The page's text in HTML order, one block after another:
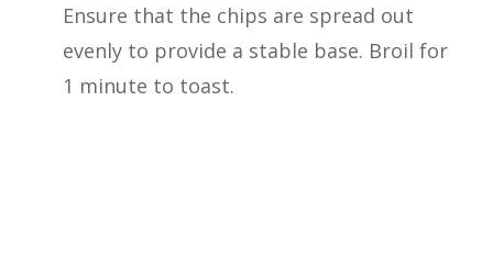
Ensure that the chips are spread out
evenly to provide a stable base. Broil for
1 minute to toast.